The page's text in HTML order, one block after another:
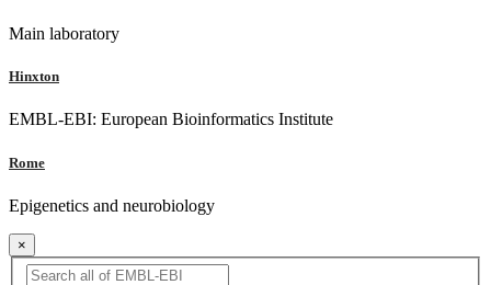
Main laboratory
Hinxton
EMBL-EBI: European Bioinformatics Institute
Rome
Epigenetics and neurobiology
×